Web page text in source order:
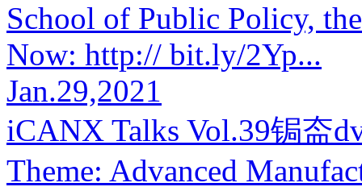
School of Public Policy,
Now: http:// bit.ly/2Yp...
Jan.29,2021
iCANX Talks Vol.39锔盇
Theme: Advanced